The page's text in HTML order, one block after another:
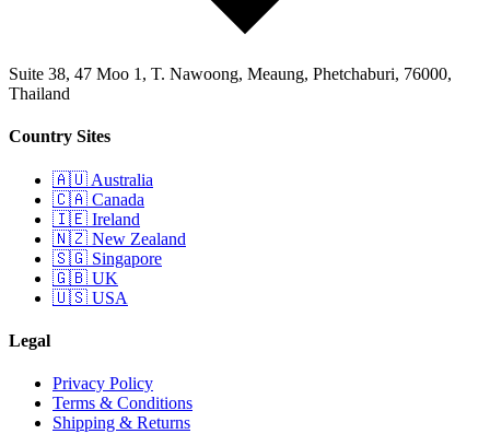
Suite 38, 47 Moo 1, T. Nawoong, Meaung, Phetchaburi, 76000,
Thailand
Country Sites
🇦🇺 Australia
🇨🇦 Canada
🇮🇪 Ireland
🇳🇿 New Zealand
🇸🇬 Singapore
🇬🇧 UK
🇺🇸 USA
Legal
Privacy Policy
Terms & Conditions
Shipping & Returns